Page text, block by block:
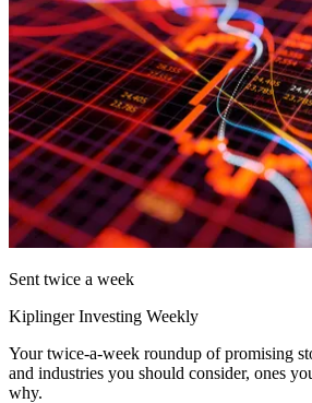
Sent twice a week
Kiplinger Investing Weekly
Your twice-a-week roundup of promising
and industries you should consider, ones
why.